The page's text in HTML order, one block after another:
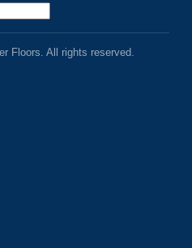
Floors. All rights reserved.